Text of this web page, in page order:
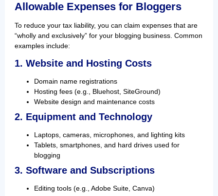
Allowable Expenses for Bloggers
To reduce your tax liability, you can claim expenses that are
“wholly and exclusively” for your blogging business. Common
examples include:
1. Website and Hosting Costs
Domain name registrations
Hosting fees (e.g., Bluehost, SiteGround)
Website design and maintenance costs
2. Equipment and Technology
Laptops, cameras, microphones, and lighting kits
Tablets, smartphones, and hard drives used for
blogging
3. Software and Subscriptions
Editing tools (e.g., Adobe Suite, Canva)